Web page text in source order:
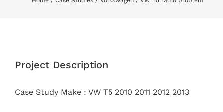
Larger
Project Description
Case Study Make : VW T5 2010 2011 2012 2013